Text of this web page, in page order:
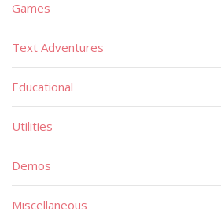
Games
Text Adventures
Educational
Utilities
Demos
Miscellaneous